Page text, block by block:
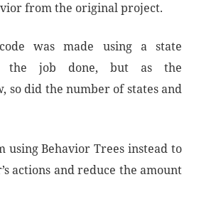
from the original project.
was made using a state
the job done, but as the
so did the number of states and
using Behavior Trees instead to
actions and reduce the amount